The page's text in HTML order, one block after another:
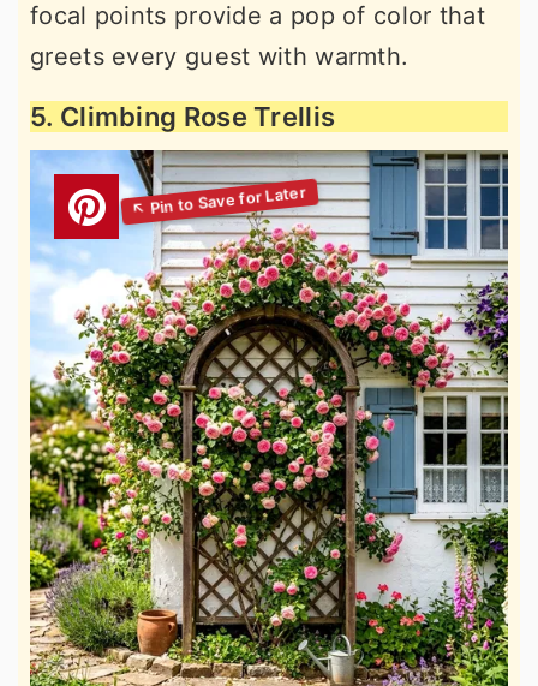
focal points provide a pop of color that
greets every guest with warmth.
5. Climbing Rose Trellis